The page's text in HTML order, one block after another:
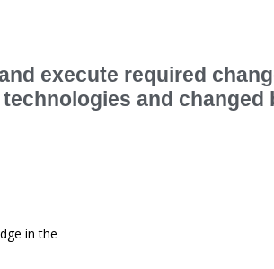
execute required
and changed
in the